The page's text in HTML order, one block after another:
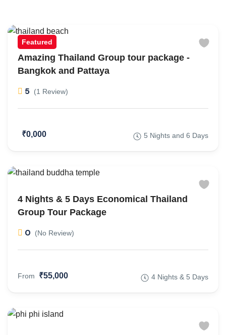
Featured
Amazing Thailand Group tour package -
Bangkok and Pattaya
5 (1 Review)
₹0,000 5 Nights and 6 Days
4 Nights & 5 Days Economical Thailand
Group Tour Package
0 (No Review)
From ₹55,000 4 Nights & 5 Days